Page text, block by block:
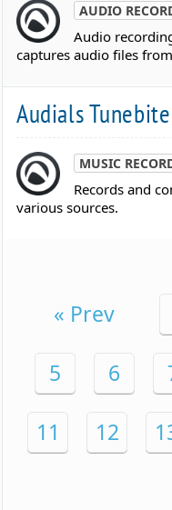
AUDIO
Audio
captures audio files
Audials Tunebite
MUSIC
Records and
various sources.
« Prev
5 6
11 12